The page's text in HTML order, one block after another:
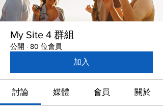
My Site 4 群組
公開 · 80 位會員
加入
討論 媒體 會員 關於